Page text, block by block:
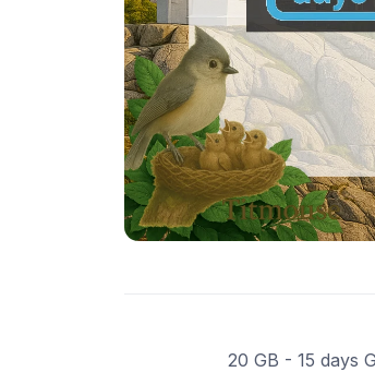
20 GB - 15 days